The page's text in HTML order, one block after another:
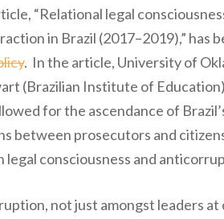
“Relational legal
in Brazil (2017–2019),” has
. In the article, University of
(Brazilian Institute of
for the ascendance of
between prosecutors and
consciousness and
not just amongst leaders